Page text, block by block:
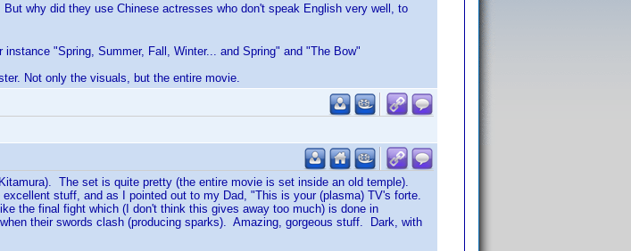
why did they use Chinese actresses who don't speak English very well, to
"Spring, Summer, Fall, Winter... and Spring" and "The Bow"
Not only the visuals, but the entire movie.
The set is quite pretty (the entire movie is set inside an old temple).
stuff, and as I pointed out to my Dad, "This is your (plasma) TV's forte.
the final fight which (I don't think this gives away too much) is done in
their swords clash (producing sparks). Amazing, gorgeous stuff. Dark, with